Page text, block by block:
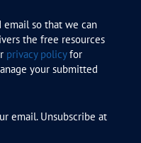
email so that we can
the free resources
privacy policyfor
your submitted
email. Unsubscribe at